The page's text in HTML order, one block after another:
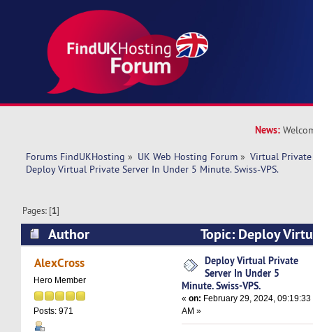
News:
Forums FindUKHosting » UK Web Hosting Forum » Virtual Private
Deploy Virtual Private Server In Under 5 Minute. Swiss-VPS.
Pages: [1]
Author
Topic: Deploy
Under 5 Minute. Swiss-VPS. (Read 10668 times)
AlexCross
Hero Member
Posts: 971
Deploy Virtual Private
Server In Under 5
Minute. Swiss-VPS.
«on: February 29, 2024, 09:19:33
AM »